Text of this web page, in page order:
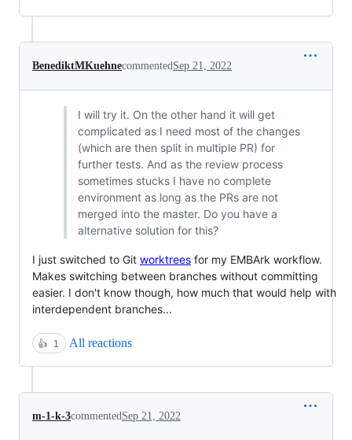
BenediktMKuehnecommentedSep 21, 2022
I will try it. On the other hand it will get
complicated as I need most of the changes
(which are then split in multiple PR) for
further tests. And as the review process
sometimes stucks I have no complete
environment as long as the PRs are not
merged into the master. Do you have a
alternative solution for this?
I just switched to Git worktrees for my EMBArk workflow.
Makes switching between branches without committing
easier. I don't know though, how much that would help with
interdependent branches...
👍 1 All reactions
m-1-k-3commentedSep 21, 2022